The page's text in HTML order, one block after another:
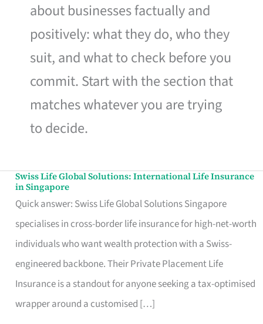
about businesses factually and
positively: what they do, who they
suit, and what to check before you
commit. Start with the section that
matches whatever you are trying
to decide.
Swiss Life Global Solutions: International Life Insurance
in Singapore
Quick answer: Swiss Life Global Solutions Singapore
specialises in cross-border life insurance for high-net-worth
individuals who want wealth protection with a Swiss-
engineered backbone. Their Private Placement Life
Insurance is a standout for anyone seeking a tax-optimised
wrapper around a customised […]
Swiss
Life
Global
Solutions:
International
Life
Insurance